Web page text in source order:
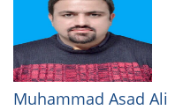
Muhammad Asad Ali